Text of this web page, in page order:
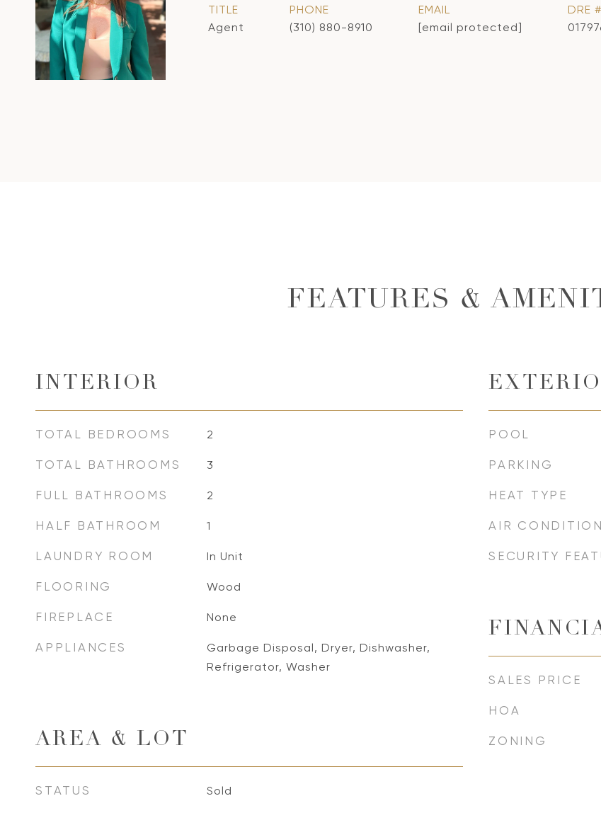
TITLE
Agent
PHONE
(310) 880-8910
EMAIL
[email protected]
DRE #
FEATURES &
INTERIOR
TOTAL BEDROOMS 2
TOTAL BATHROOMS 3
FULL BATHROOMS 2
HALF BATHROOM 1
LAUNDRY ROOM In Unit
FLOORING Wood
FIREPLACE None
APPLIANCES
Garbage Disposal, Dryer, Dishwasher,
Refrigerator, Washer
AREA & LOT
STATUS Sold
POOL
PARKING
HEAT TYPE
AIR
SECURITY
SALES PRICE
HOA
ZONING